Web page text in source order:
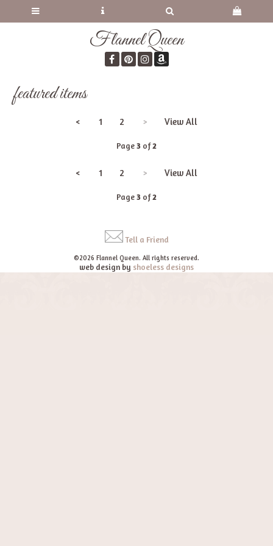
Flannel Queen
featured items
< 1 2 > View All
Page3 of2
< 1 2 > View All
Page3 of2
Tell a Friend
©2026 Flannel Queen. All rights reserved.
web design by shoeless designs